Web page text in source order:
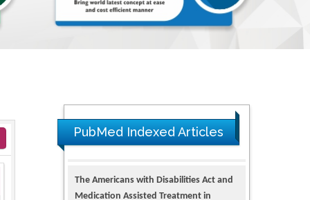
PubMed Indexed Articles
The Americans with Disabilities Act and
Medication Assisted Treatment in